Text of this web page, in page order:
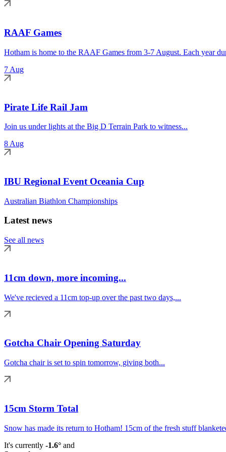
RAAF Games
Hotham is home to the RAAF Games from 3-7 August. Each year
7 Aug
Pirate Life Rail Jam
Join us under lights at the Big D Terrain Park to witness...
8 Aug
IBU Regional Event Oceania Cup
Australian Biathlon Championships
Latest news
See all news
11cm down, more incoming...
We've recieved a 11cm top-up over the past two days,...
Gotcha Chair Opening Saturday
Gotcha chair is set to spin tomorrow, giving both...
15cm Storm Total
Snow has made its return to Hotham! 15cm of the fresh stuff
It's currently -1.6° and